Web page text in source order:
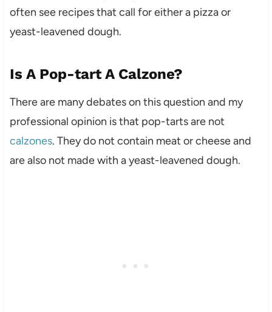
often see recipes that call for either a pizza or
yeast-leavened dough.
Is A Pop-tart A Calzone?
There are many debates on this question and my
professional opinion is that pop-tarts are not
calzones. They do not contain meat or cheese and
are also not made with a yeast-leavened dough.